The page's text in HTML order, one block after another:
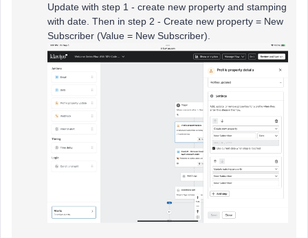
Update with step 1 - create new property and stamping
with date. Then in step 2 - Create new property = New
Subscriber (Value = New Subscriber).